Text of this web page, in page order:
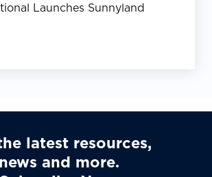
Launches Sunnyland
latest resources,
news and more